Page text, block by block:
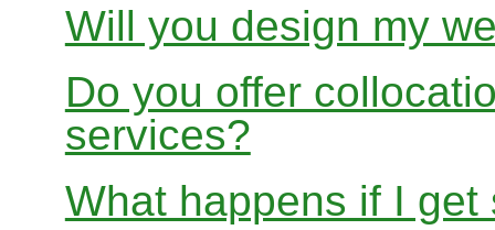
Will you design my
Do you offer
services?
What happens if I